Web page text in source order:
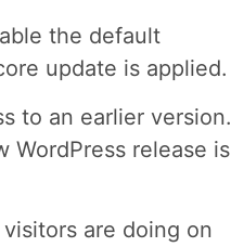
the default
update is applied.
to an earlier version.
WordPress release is
are doing on